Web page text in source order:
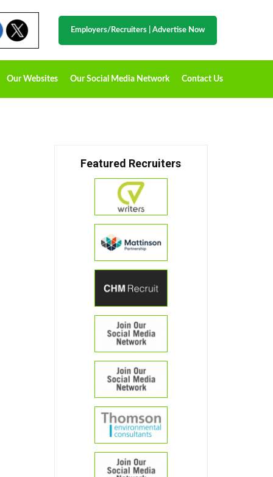
Employers/Recruiters Advertise Now
Our Websites Our Social Media Network Contact Us
Featured Recruiters